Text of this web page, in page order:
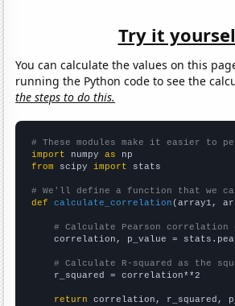
Try it
You can calculate the values on this
running the Python code to see the
the steps to do this.
# These modules make it easier to
import numpy as
from scipy import stats
# We'll define a function that we
def
calculate_correlation (array1,
# Calculate Pearson
correlation, p_value =
# Calculate R-squared as the
    r_squared = correlation**2
return correlation, r_squared,